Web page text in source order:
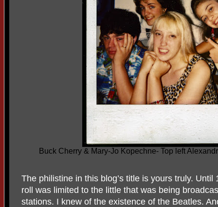
Buck Cherry & Mary-Jo Kopechne- Top left
The philistine in this blog’s title is yours truly. Until
roll was limited to the little that was being
stations. I knew of the existence of the Beatles.